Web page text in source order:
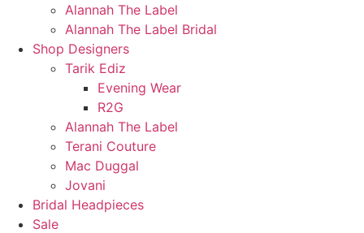
Alannah The Label
Alannah The Label Bridal
Shop Designers
Tarik Ediz
Evening Wear
R2G
Alannah The Label
Terani Couture
Mac Duggal
Jovani
Bridal Headpieces
Sale